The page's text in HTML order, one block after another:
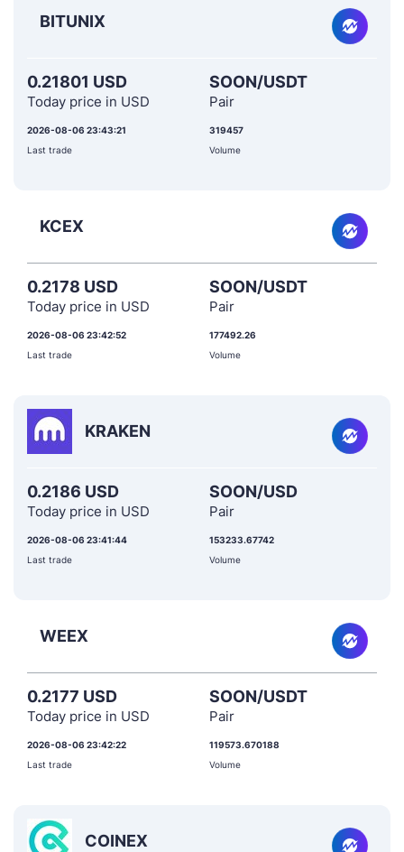
BITUNIX
0.21801 USD
Today price in USD
SOON/USDT
Pair
2026-08-06 23:43:21
Last trade
319457
Volume
KCEX
0.2178 USD
Today price in USD
SOON/USDT
Pair
2026-08-06 23:42:52
Last trade
177492.26
Volume
KRAKEN
0.2186 USD
Today price in USD
SOON/USD
Pair
2026-08-06 23:41:44
Last trade
153233.67742
Volume
WEEX
0.2177 USD
Today price in USD
SOON/USDT
Pair
2026-08-06 23:42:22
Last trade
119573.670188
Volume
COINEX